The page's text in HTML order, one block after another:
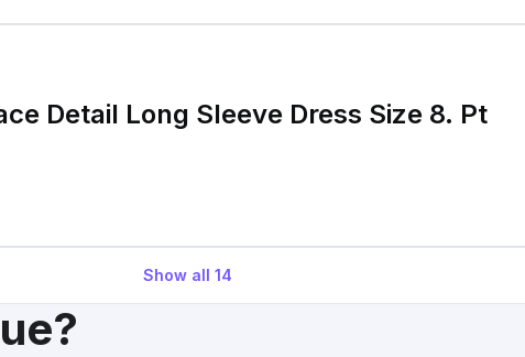
Detail Long Sleeve Dress Size 8. Pt
Show all 14